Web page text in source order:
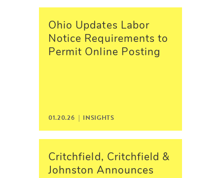
Ohio Updates Labor
Notice Requirements to
Permit Online Posting
01.20.26 | INSIGHTS
Critchfield, Critchfield &
Johnston Announces